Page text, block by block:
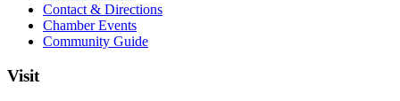
Contact & Directions
Chamber Events
Community Guide
Visit